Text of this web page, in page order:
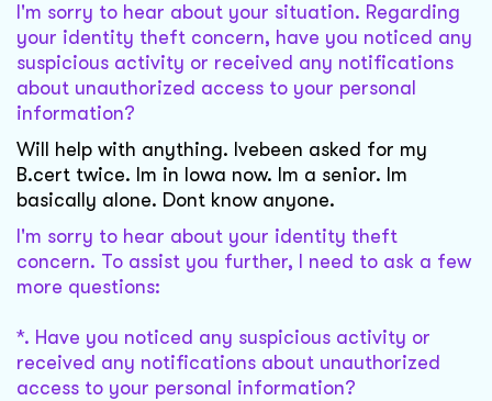
I'm sorry to hear about your situation. Regarding
your identity theft concern, have you noticed any
suspicious activity or received any notifications
about unauthorized access to your personal
information?
Will help with anything. Ivebeen asked for my
B.cert twice. Im in Iowa now. Im a senior. Im
basically alone. Dont know anyone.
I'm sorry to hear about your identity theft
concern. To assist you further, I need to ask a few
more questions:
*. Have you noticed any suspicious activity or
received any notifications about unauthorized
access to your personal information?